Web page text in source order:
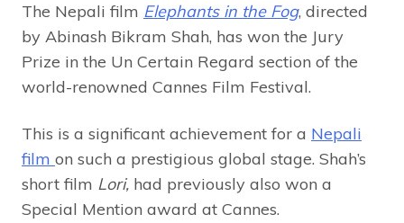
The Nepali film Elephants in the Fog, directed
by Abinash Bikram Shah, has won the Jury
Prize in the Un Certain Regard section of the
world-renowned Cannes Film Festival.
This is a significant achievement for a Nepali
film on such a prestigious global stage. Shah’s
short film Lori, had previously also won a
Special Mention award at Cannes.